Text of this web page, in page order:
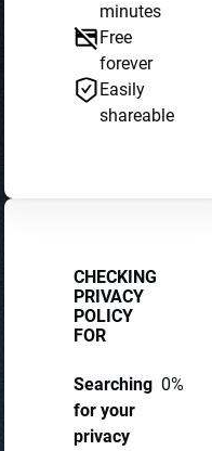
minutes
Free
forever
Easily
shareable
CHECKING
PRIVACY
POLICY
FOR
Searching
for your
privacy
0%